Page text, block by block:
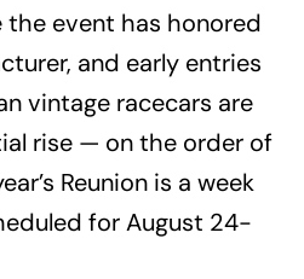
event has honored
and early entries
vintage racecars are
rise — on the order of
Reunion is a week
for August 24-